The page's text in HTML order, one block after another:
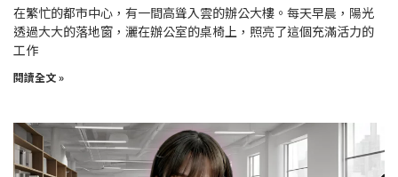
在繁忙的都市中心，有一間高聳入雲的辦公大樓。每天早晨，陽光
透過大大的落地窗，灑在辦公室的桌椅上，照亮了這個充滿活力的
工作
閱讀全文 »